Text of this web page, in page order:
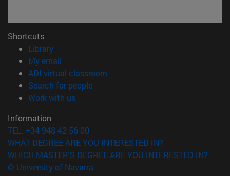
Shortcuts
Library(opens in new window)
My email
ADI virtual classroom
Search for people(opens in new window)
Work with us(opens in new window)
Information
TEL. +34 948 42 56 00
WHAT DEGREE ARE YOU INTERESTED IN?
WHICH MASTER'S DEGREE ARE YOU INTERESTED IN?
© University of Navarra